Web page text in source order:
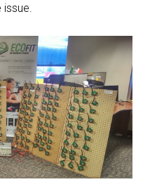
issue.